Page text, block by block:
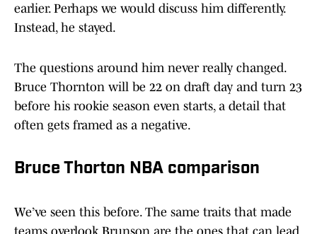
earlier. Perhaps we would discuss him differently.
Instead, he stayed.
The questions around him never really changed.
Bruce Thornton will be 22 on draft day and turn 23
before his rookie season even starts, a detail that
often gets framed as a negative.
Bruce Thorton NBA comparison
We’ve seen this before. The same traits that made